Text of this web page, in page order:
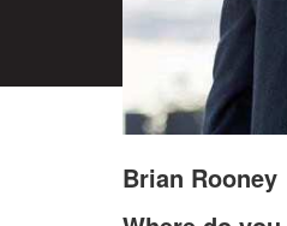
Brian Rooney